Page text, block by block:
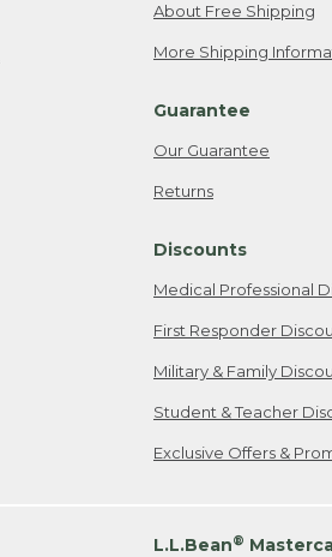
About Free Shipping
More Shipping
Guarantee
Our Guarantee
Returns
Discounts
Medical Professional
First Responder
Military & Family
Student & Teacher
Exclusive Offers &
L.L.Bean®